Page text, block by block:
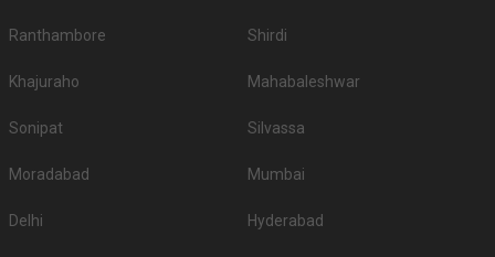
Ranthambore Shirdi
Khajuraho Mahabaleshwar
Sonipat Silvassa
Moradabad Mumbai
Delhi Hyderabad